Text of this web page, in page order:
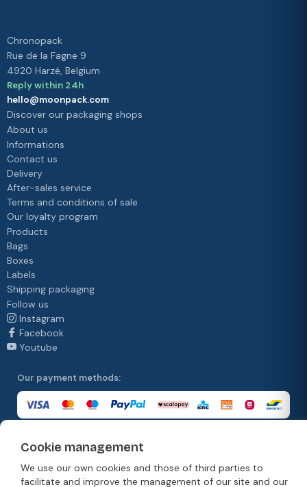
Cookie management
We use our own cookies and those of third parties to
facilitate and improve the management of our site and our
Chronopack
Rue de la Fagne 9
4920 Harzé, Belgium
Reply within 24h
hello@moonpack.com
Discover our packaging shops
About us
Informations
Contact us
Delivery
After-sales service
Terms and conditions of sale
Our loyalty program
Products
Bags
Boxes
Labels
Shipping packaging
Follow us
Instagram
Facebook
Youtube
Our payment methods:
Our delivery methods: